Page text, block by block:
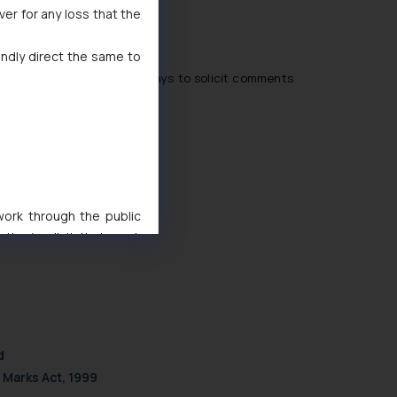
for a period of 30 days to solicit comments
Act, 1999
for any loss that the
direct the same to
through the public
solicit their work
(a) does not amount
practices of the Firm
on your device